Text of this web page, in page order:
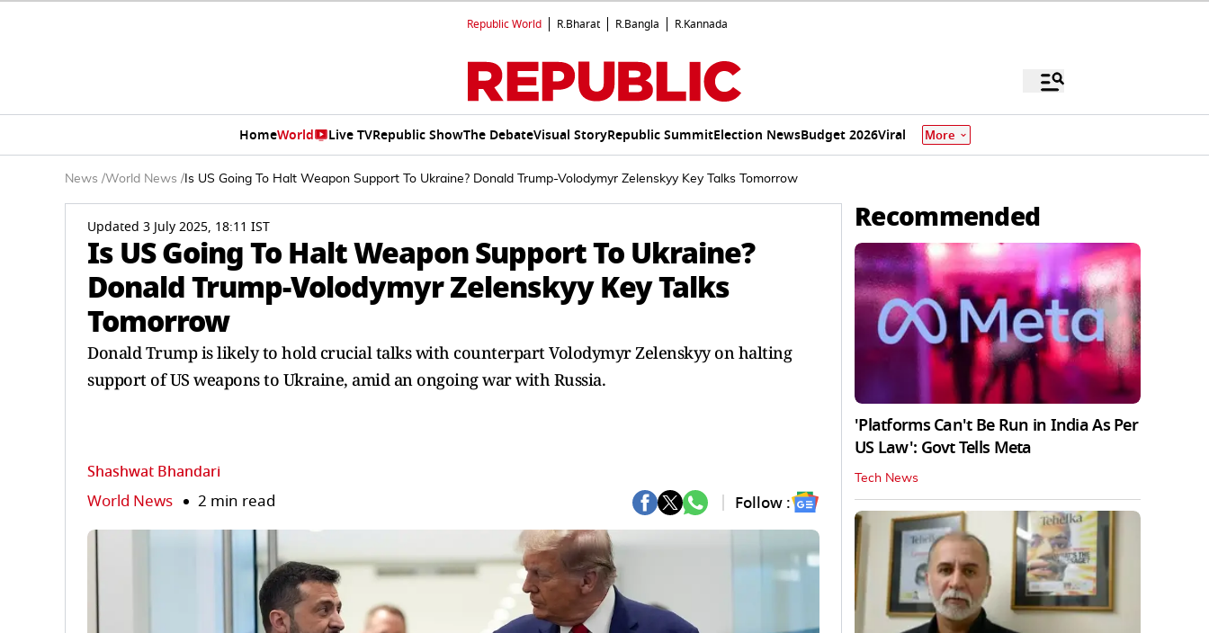
Republic World R.Bharat R.Bangla R.Kannada
HomeWorld Live TVRepublic ShowThe DebateVisual StoryRepublic SummitElection NewsBudget 2026Viral More
News /World News / Is US Going To Halt Weapon Support To Ukraine? Donald Trump-Volodymyr Zelenskyy Key Talks Tomorrow
Updated 3 July 2025, 18:11 IST
Is US Going To Halt Weapon Support To Ukraine?
Donald Trump-Volodymyr Zelenskyy Key Talks
Tomorrow
Donald Trump is likely to hold crucial talks with counterpart Volodymyr Zelenskyy on halting
support of US weapons to Ukraine, amid an ongoing war with Russia.
Shashwat Bhandari
World News 2 min read Follow :
Recommended
'Platforms Can't Be Run in India As Per
US Law': Govt Tells Meta
Tech News